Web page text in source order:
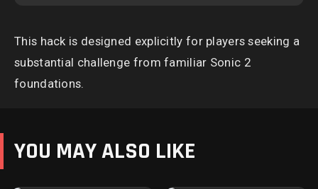
This hack is designed explicitly for players seeking a
substantial challenge from familiar Sonic 2
foundations.
YOU MAY ALSO LIKE